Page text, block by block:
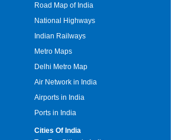
Road Map of India
National Highways
Indian Railways
Metro Maps
Delhi Metro Map
Air Network in India
Airports in India
Ports in India
Cities Of India